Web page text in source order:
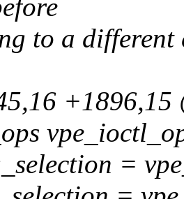
to a different
+1896,15
=